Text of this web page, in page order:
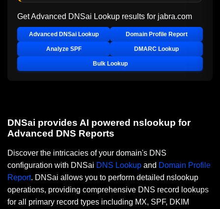
Get Advanced DNSai Lookup results for jabra.com
Advanced DNSai Lookup Domain Profile Report
Analyze SPF DMARC Lookup
Bulk Lookup
DNSai provides AI powered nslookup for
Advanced DNS Reports
Discover the intricacies of your domain's DNS
configuration with DNSai DNS Lookup and Domain Profile
Report. DNSai allows you to perform detailed nslookup
operations, providing comprehensive DNS record lookups
for all primary record types including MX, SPF, DKIM